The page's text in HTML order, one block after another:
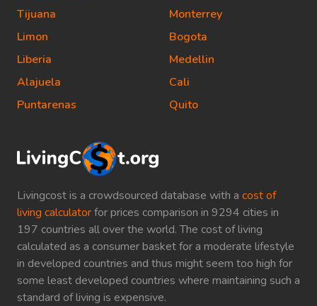
Livingcost is a crowdsourced database with a cost of
living calculatorfor prices comparison in 9294 cities in
197 countries all over the world. The cost of living
calculated as a consumer basket for a moderate lifestyle
in developed countries and thus might seem too high for
some least developed countries where maintaining such a
standard of living is expensive.
Tijuana
Limon
Liberia
Alajuela
Puntarenas
Monterrey
Bogota
Medellin
Cali
Quito